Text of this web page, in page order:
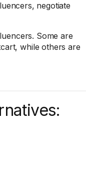
negotiate
Some are
while others are